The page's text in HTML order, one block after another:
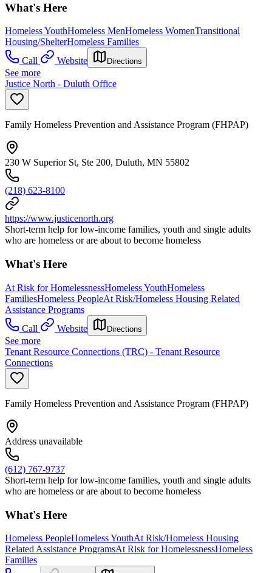
What's Here
Homeless YouthHomeless MenHomeless WomenTransitional
Housing/ShelterHomeless Families
Call
Website Directions
See more
Justice North - Duluth Office
Family Homeless Prevention and Assistance Program (FHPAP)
230 W Superior St, Ste 200, Duluth, MN 55802
(218) 623-8100
https://www.justicenorth.org
Short-term help for low-income families, youth and single adults
who are homeless or are about to become homeless
What's Here
At Risk for HomelessnessHomeless YouthHomeless
FamiliesHomeless PeopleAt Risk/Homeless Housing Related
Assistance Programs
Call
Website Directions
See more
Tenant Resource Connections (TRC) - Tenant Resource
Connections
Family Homeless Prevention and Assistance Program (FHPAP)
Address unavailable
(612) 767-9737
Short-term help for low-income families, youth and single adults
who are homeless or are about to become homeless
What's Here
Homeless PeopleHomeless YouthAt Risk/Homeless Housing
Related Assistance ProgramsAt Risk for HomelessnessHomeless
Families